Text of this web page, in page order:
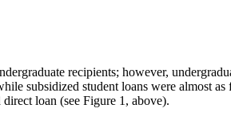
recipients; however,
subsidized student loans were almost
loan (see Figure 1, above).